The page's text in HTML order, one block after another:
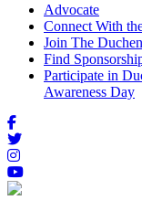
Advocate
Connect With
Join The
Find
Participate in
Awareness Day